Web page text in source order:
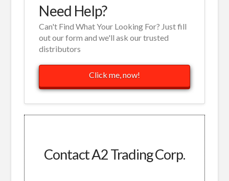
Need Help?
Can't Find What Your Looking For? Just fill
out our form and we'll ask our trusted
distributors
Click me, now!
Contact A2 Trading Corp.